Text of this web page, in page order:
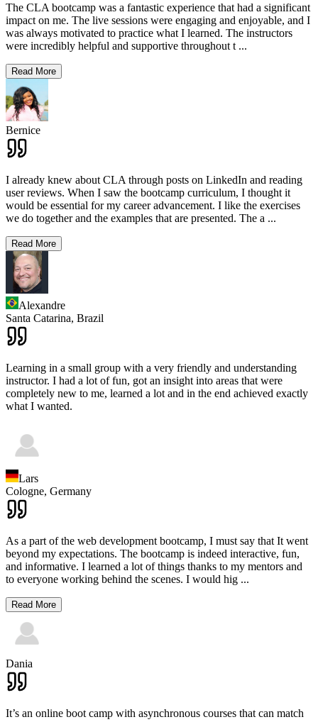
The CLA bootcamp was a fantastic experience that had a significant
impact on me. The live sessions were engaging and enjoyable, and I
was always motivated to practice what I learned. The instructors
were incredibly helpful and supportive throughout t ...
Read More
Bernice
I already knew about CLA through posts on LinkedIn and reading
user reviews. When I saw the bootcamp curriculum, I thought it
would be essential for my career advancement. I like the exercises
we do together and the examples that are presented. The a ...
Read More
Alexandre
Santa Catarina, Brazil
Learning in a small group with a very friendly and understanding
instructor. I had a lot of fun, got an insight into areas that were
completely new to me, learned a lot and in the end achieved exactly
what I wanted.
Lars
Cologne, Germany
As a part of the web development bootcamp, I must say that It went
beyond my expectations. The bootcamp is indeed interactive, fun,
and informative. I learned a lot of things thanks to my mentors and
to everyone working behind the scenes. I would hig ...
Read More
Dania
It’s an online boot camp with asynchronous courses that can match